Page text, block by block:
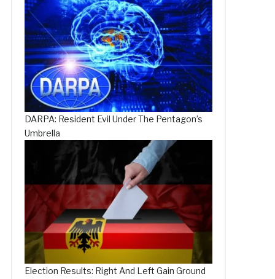
DARPA: Resident Evil Under The Pentagon’s
Umbrella
Election Results: Right And Left Gain Ground